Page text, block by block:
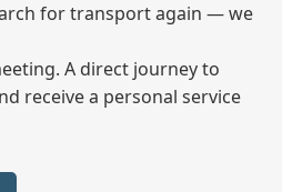
for transport again — we
A direct journey to
receive a personal service